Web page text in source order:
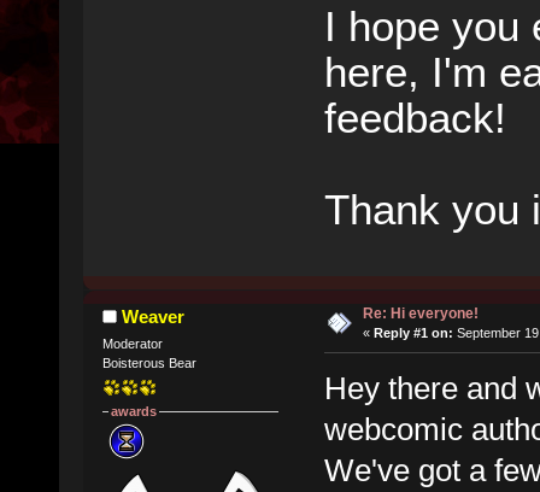
I hope you
here, I'm
feedback!
Thank you
Weaver
Moderator
Boisterous Bear
awards
Re: Hi everyone!
« Reply #1 on: September
Hey there and
webcomic
We've got a